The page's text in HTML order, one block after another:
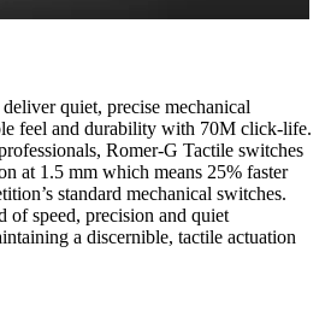
quiet, precise mechanical
feel and durability with 70M click-life.
Romer-G Tactile switches
at 1.5 mm which means 25% faster
standard mechanical switches.
of speed, precision and quiet
a discernible, tactile actuation